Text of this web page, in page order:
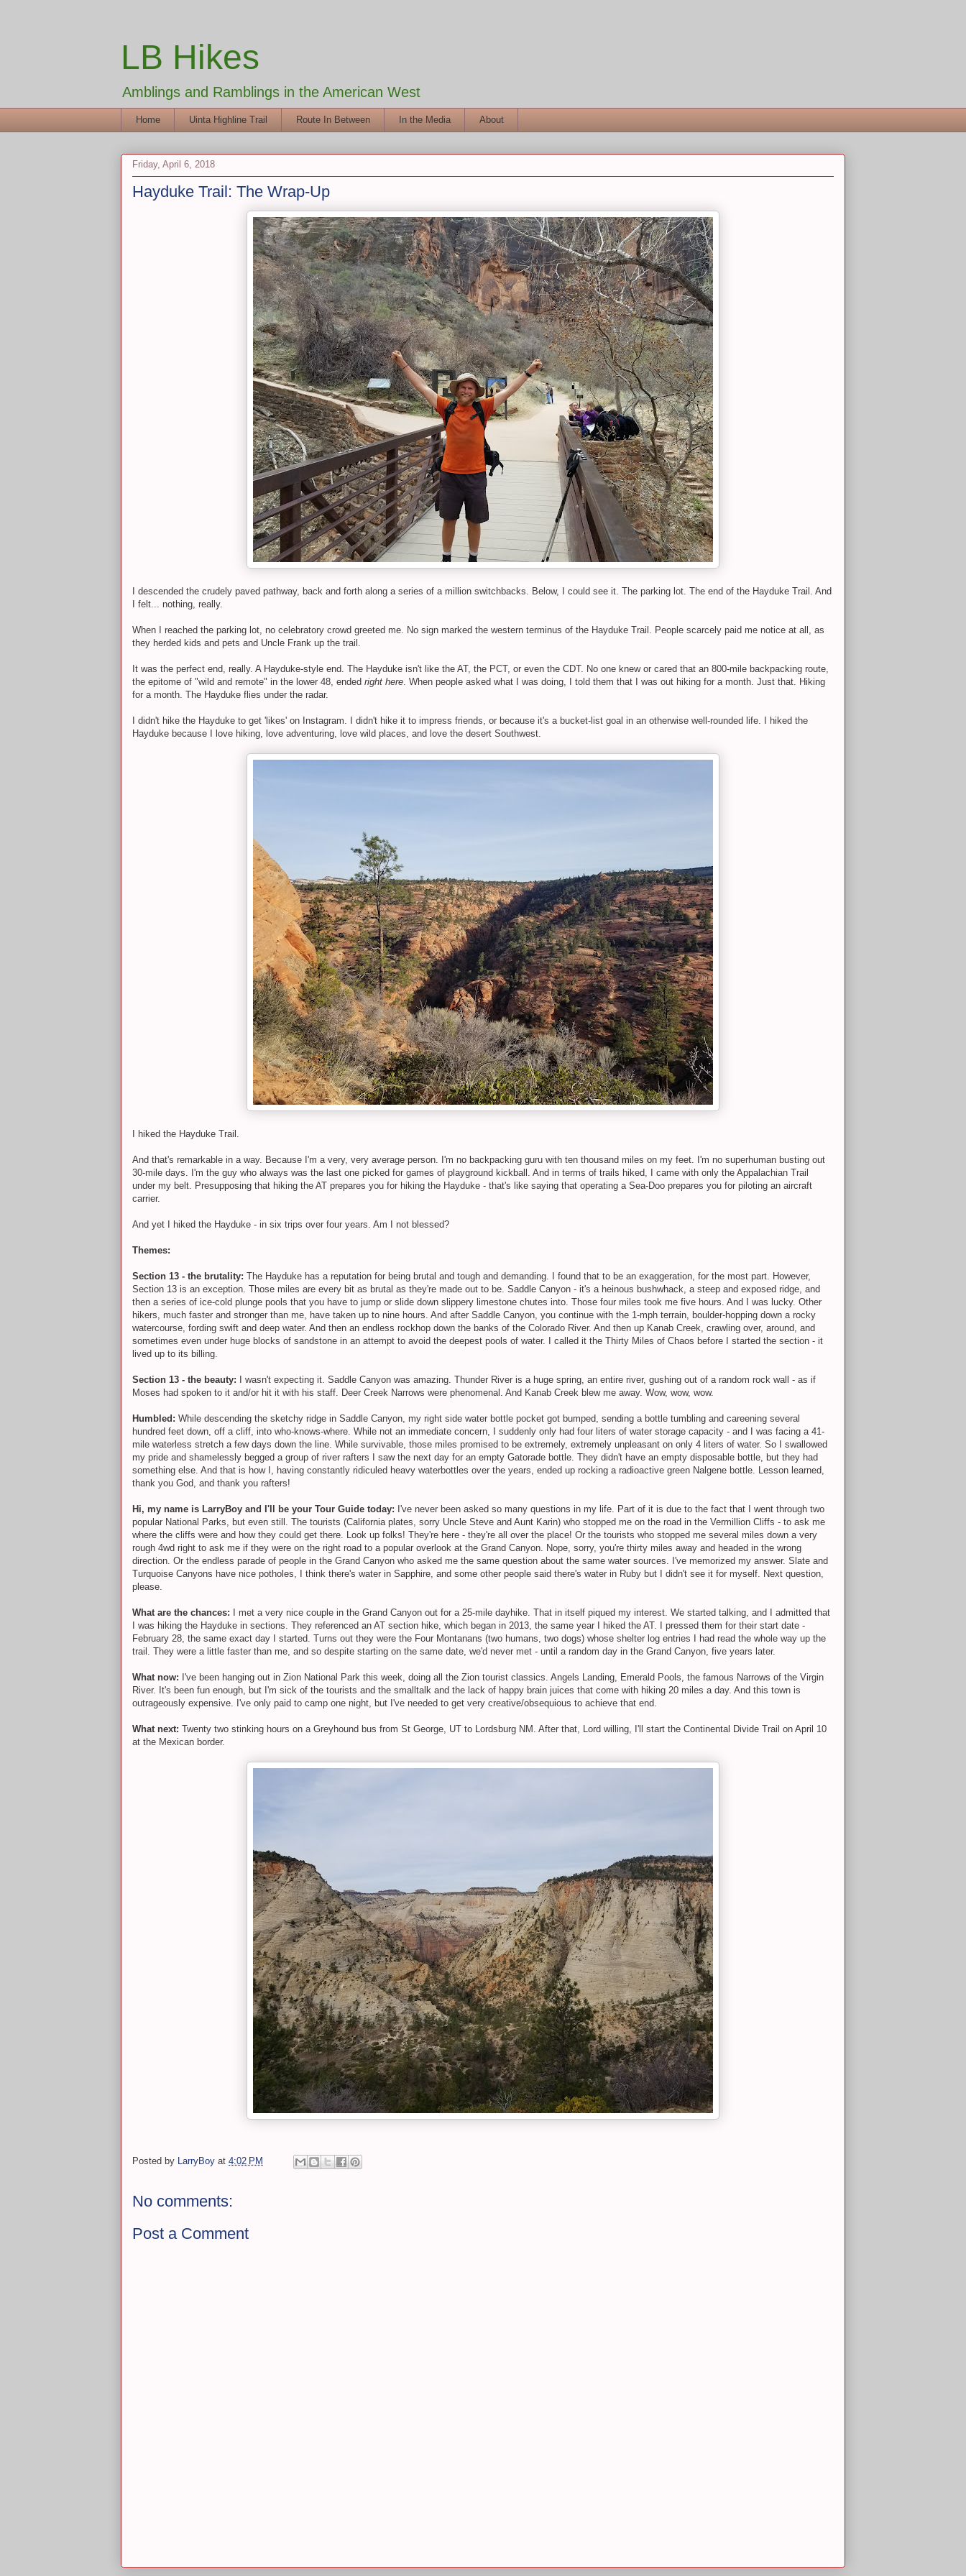
LB Hikes
Amblings and Ramblings in the American West
Home Uinta Highline Trail Route In Between In the Media About
Friday, April 6, 2018
Hayduke Trail: The Wrap-Up
I descended the crudely paved pathway, back and forth along a series of a million switchbacks. Below, I could see it. The parking lot. The end of the Hayduke Trail. And
I felt... nothing, really.
When I reached the parking lot, no celebratory crowd greeted me. No sign marked the western terminus of the Hayduke Trail. People scarcely paid me notice at all, as
they herded kids and pets and Uncle Frank up the trail.
It was the perfect end, really. A Hayduke-style end. The Hayduke isn't like the AT, the PCT, or even the CDT. No one knew or cared that an 800-mile backpacking route,
the epitome of "wild and remote" in the lower 48, ended right here . When people asked what I was doing, I told them that I was out hiking for a month. Just that. Hiking
for a month. The Hayduke flies under the radar.
I didn't hike the Hayduke to get 'likes' on Instagram. I didn't hike it to impress friends, or because it's a bucket-list goal in an otherwise well-rounded life. I hiked the
Hayduke because I love hiking, love adventuring, love wild places, and love the desert Southwest.
I hiked the Hayduke Trail.
And that's remarkable in a way. Because I'm a very, very average person. I'm no backpacking guru with ten thousand miles on my feet. I'm no superhuman busting out
30-mile days. I'm the guy who always was the last one picked for games of playground kickball. And in terms of trails hiked, I came with only the Appalachian Trail
under my belt. Presupposing that hiking the AT prepares you for hiking the Hayduke - that's like saying that operating a Sea-Doo prepares you for piloting an aircraft
carrier.
And yet I hiked the Hayduke - in six trips over four years. Am I not blessed?
Themes:
Section 13 - the brutality: The Hayduke has a reputation for being brutal and tough and demanding. I found that to be an exaggeration, for the most part. However,
Section 13 is an exception. Those miles are every bit as brutal as they're made out to be. Saddle Canyon - it's a heinous bushwhack, a steep and exposed ridge, and
then a series of ice-cold plunge pools that you have to jump or slide down slippery limestone chutes into. Those four miles took me five hours. And I was lucky. Other
hikers, much faster and stronger than me, have taken up to nine hours. And after Saddle Canyon, you continue with the 1-mph terrain, boulder-hopping down a rocky
watercourse, fording swift and deep water. And then an endless rockhop down the banks of the Colorado River. And then up Kanab Creek, crawling over, around, and
sometimes even under huge blocks of sandstone in an attempt to avoid the deepest pools of water. I called it the Thirty Miles of Chaos before I started the section - it
lived up to its billing.
Section 13 - the beauty: I wasn't expecting it. Saddle Canyon was amazing. Thunder River is a huge spring, an entire river, gushing out of a random rock wall - as if
Moses had spoken to it and/or hit it with his staff. Deer Creek Narrows were phenomenal. And Kanab Creek blew me away. Wow, wow, wow.
Humbled: While descending the sketchy ridge in Saddle Canyon, my right side water bottle pocket got bumped, sending a bottle tumbling and careening several
hundred feet down, off a cliff, into who-knows-where. While not an immediate concern, I suddenly only had four liters of water storage capacity - and I was facing a 41-
mile waterless stretch a few days down the line. While survivable, those miles promised to be extremely, extremely unpleasant on only 4 liters of water. So I swallowed
my pride and shamelessly begged a group of river rafters I saw the next day for an empty Gatorade bottle. They didn't have an empty disposable bottle, but they had
something else. And that is how I, having constantly ridiculed heavy waterbottles over the years, ended up rocking a radioactive green Nalgene bottle. Lesson learned,
thank you God, and thank you rafters!
Hi, my name is LarryBoy and I'll be your Tour Guide today: I've never been asked so many questions in my life. Part of it is due to the fact that I went through two
popular National Parks, but even still. The tourists (California plates, sorry Uncle Steve and Aunt Karin) who stopped me on the road in the Vermillion Cliffs - to ask me
where the cliffs were and how they could get there. Look up folks! They're here - they're all over the place! Or the tourists who stopped me several miles down a very
rough 4wd right to ask me if they were on the right road to a popular overlook at the Grand Canyon. Nope, sorry, you're thirty miles away and headed in the wrong
direction. Or the endless parade of people in the Grand Canyon who asked me the same question about the same water sources. I've memorized my answer. Slate and
Turquoise Canyons have nice potholes, I think there's water in Sapphire, and some other people said there's water in Ruby but I didn't see it for myself. Next question,
please.
What are the chances: I met a very nice couple in the Grand Canyon out for a 25-mile dayhike. That in itself piqued my interest. We started talking, and I admitted that
I was hiking the Hayduke in sections. They referenced an AT section hike, which began in 2013, the same year I hiked the AT. I pressed them for their start date -
February 28, the same exact day I started. Turns out they were the Four Montanans (two humans, two dogs) whose shelter log entries I had read the whole way up the
trail. They were a little faster than me, and so despite starting on the same date, we'd never met - until a random day in the Grand Canyon, five years later.
What now: I've been hanging out in Zion National Park this week, doing all the Zion tourist classics. Angels Landing, Emerald Pools, the famous Narrows of the Virgin
River. It's been fun enough, but I'm sick of the tourists and the smalltalk and the lack of happy brain juices that come with hiking 20 miles a day. And this town is
outrageously expensive. I've only paid to camp one night, but I've needed to get very creative/obsequious to achieve that end.
What next: Twenty two stinking hours on a Greyhound bus from St George, UT to Lordsburg NM. After that, Lord willing, I'll start the Continental Divide Trail on April 10
at the Mexican border.
Posted by LarryBoy at 4:02 PM
No comments:
Post a Comment